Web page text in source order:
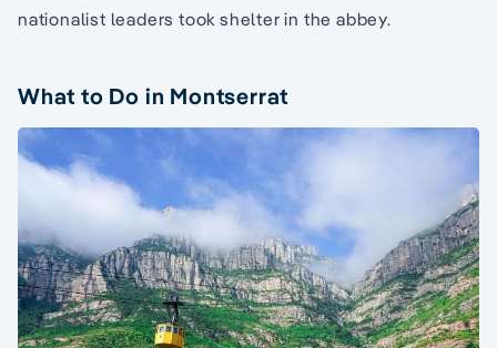
nationalist leaders took shelter in the abbey.
What to Do in Montserrat